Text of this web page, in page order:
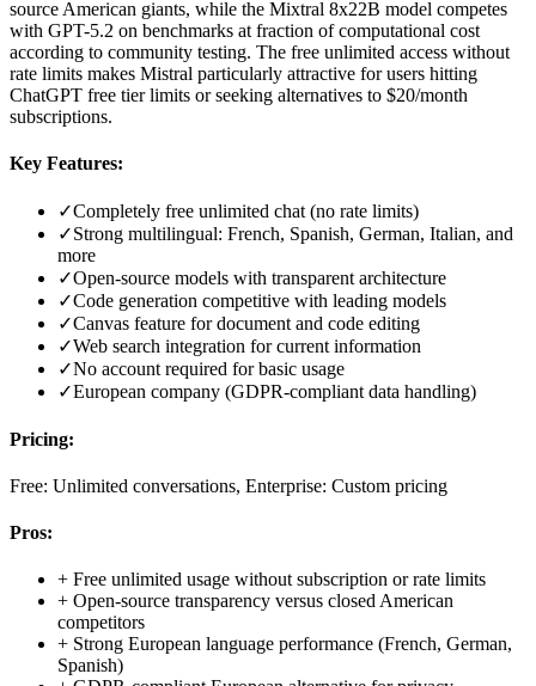
source American giants, while the Mixtral 8x22B model competes
with GPT-5.2 on benchmarks at fraction of computational cost
according to community testing. The free unlimited access without
rate limits makes Mistral particularly attractive for users hitting
ChatGPT free tier limits or seeking alternatives to $20/month
subscriptions.
Key Features:
✓Completely free unlimited chat (no rate limits)
✓Strong multilingual: French, Spanish, German, Italian, and
more
✓Open-source models with transparent architecture
✓Code generation competitive with leading models
✓Canvas feature for document and code editing
✓Web search integration for current information
✓No account required for basic usage
✓European company (GDPR-compliant data handling)
Pricing:
Free: Unlimited conversations, Enterprise: Custom pricing
Pros:
+ Free unlimited usage without subscription or rate limits
+ Open-source transparency versus closed American
competitors
+ Strong European language performance (French, German,
Spanish)